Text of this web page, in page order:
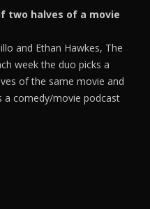
two halves of a movie
and Ethan Hawkes, The
week the duo picks a
of the same movie and
a comedy/movie podcast